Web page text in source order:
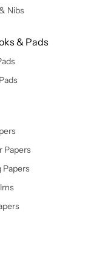
Nibs
& Pads
Papers
Papers